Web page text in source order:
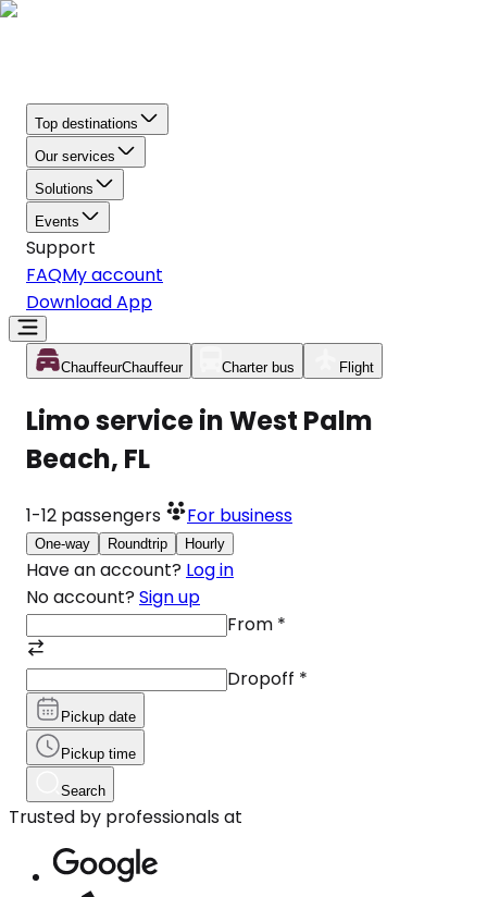
Top destinations
Our services
Solutions
Events
Support
FAQMy account
Download App
ChauffeurChauffeur Charter bus Flight
Limo service in West Palm
Beach, FL
1-12 passengers For business
One-way Roundtrip Hourly
Have an account? Log in
No account? Sign up
From *
Dropoff *
Pickup date
Pickup time
Search
Trusted by professionals at